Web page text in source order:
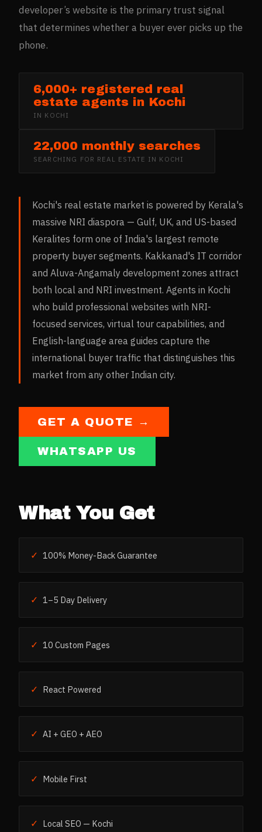
developer’s website is the primary trust signal
that determines whether a buyer ever picks up the
phone.
6,000+ registered real
estate agents in Kochi
IN KOCHI
22,000 monthly searches
SEARCHING FOR REAL ESTATE IN KOCHI
Kochi's real estate market is powered by Kerala's
massive NRI diaspora — Gulf, UK, and US-based
Keralites form one of India's largest remote
property buyer segments. Kakkanad's IT corridor
and Aluva-Angamaly development zones attract
both local and NRI investment. Agents in Kochi
who build professional websites with NRI-
focused services, virtual tour capabilities, and
English-language area guides capture the
international buyer traffic that distinguishes this
market from any other Indian city.
GET A QUOTE →
WHATSAPP US
What You Get
✓ 100% Money-Back Guarantee
✓ 1–5 Day Delivery
✓ 10 Custom Pages
✓ React Powered
✓ AI + GEO + AEO
✓ Mobile First
✓ Local SEO — Kochi